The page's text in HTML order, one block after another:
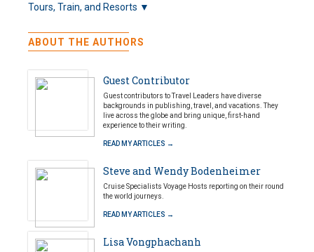
Tours, Train, and Resorts ▼
ABOUT THE AUTHORS
Guest Contributor
Guest contributors to Travel Leaders have diverse
backgrounds in publishing, travel, and vacations. They
live across the globe and bring unique, first-hand
experience to their writing.
READ MY ARTICLES →
Steve and Wendy Bodenheimer
Cruise Specialists Voyage Hosts reporting on their round
the world journeys.
READ MY ARTICLES →
Lisa Vongphachanh